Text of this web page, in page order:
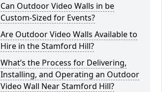
Can Outdoor Video Walls in be
Custom-Sized for Events?
Are Outdoor Video Walls Available to
Hire in the Stamford Hill?
What’s the Process for Delivering,
Installing, and Operating an Outdoor
Video Wall Near Stamford Hill?